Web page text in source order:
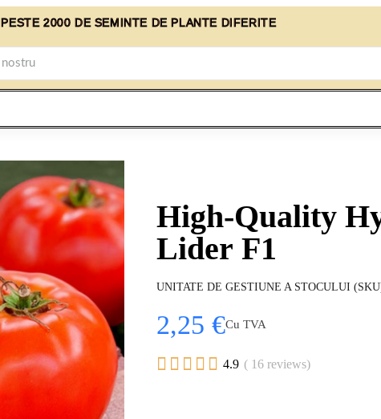
PESTE 2000 DE SEMINTE DE PLANTE DIFERITE
High-Quality
Lider F1
UNITATE DE GESTIUNE A STOCULUI
2,25 €Cu TVA
     4.9 ( 16 reviews)